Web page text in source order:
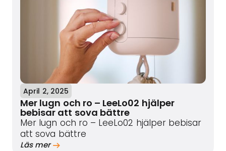
April 2, 2025
Mer lugn och ro – LeeLo02 hjälper
bebisar att sova bättre
Mer lugn och ro – LeeLo02 hjälper bebisar
att sova bättre
Läs mer